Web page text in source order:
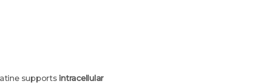
supports intracellular